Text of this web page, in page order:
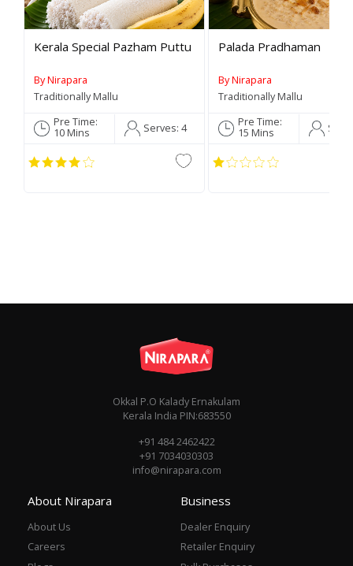
Kerala Special Pazham Puttu
By Nirapara
Traditionally Mallu
Pre Time:
10 Mins
Serves:4
Palada Pradhaman
By Nirapara
Traditionally Mallu
Pre Time:
15 Mins
Okkal P.O Kalady Ernakulam
Kerala India PIN:683550
+91 484 2462422
+91 7034030303
info@nirapara.com
About Nirapara
About Us
Careers
Business
Dealer Enquiry
Retailer Enquiry